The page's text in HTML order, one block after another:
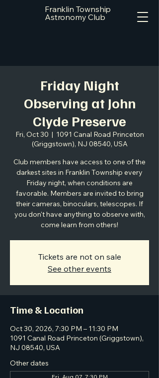
Franklin Township
Astronomy Club
Friday Night
Observing at John
Clyde Preserve
Fri, Oct 30
  |
1091 Canal Road Princeton
(Griggstown), NJ 08540, USA
Club members have access to one of the
darkest sites in Franklin Township every
Friday night, when conditions are
favorable. Members are invited to bring
their cameras, binoculars, telescopes. If
you don't have anything to observe with,
come learn from others!
Tickets are not on sale
See other events
Time & Location
Oct 30, 2026, 7:30 PM – 11:30 PM
1091 Canal Road Princeton (Griggstown),
NJ 08540, USA
Other dates